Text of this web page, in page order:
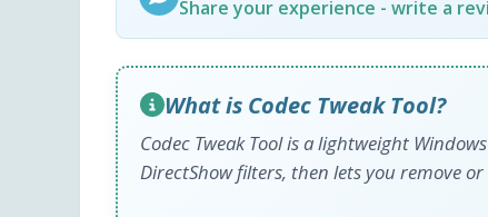
Share your experience - write a
What is Codec Tweak Tool?
Codec Tweak Tool is a lightweight
DirectShow filters, then lets you remove